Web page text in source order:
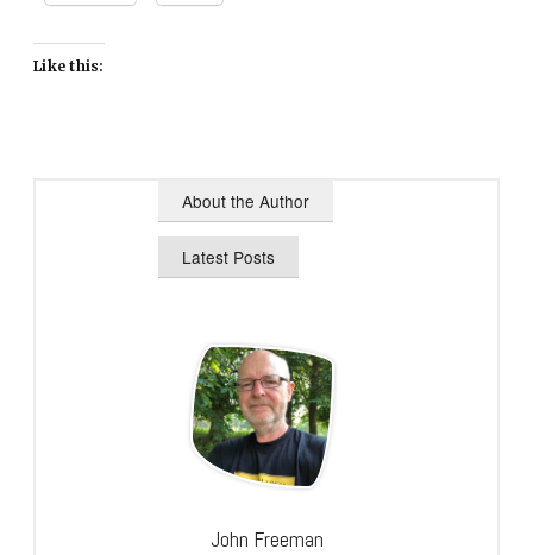
Like this:
About the Author
Latest Posts
John Freeman